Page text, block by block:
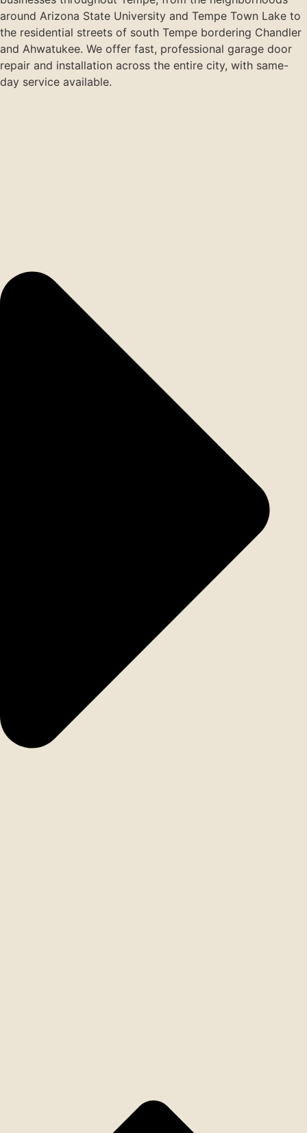
around Arizona State University and Tempe Town Lake to
the residential streets of south Tempe bordering Chandler
and Ahwatukee. We offer fast, professional garage door
repair and installation across the entire city, with same-
day service available.